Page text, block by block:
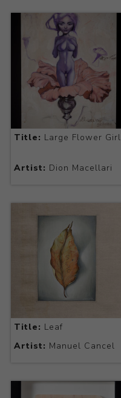
Title: Large Flower Girl
Artist: Dion Macellari
Title: Leaf
Artist: Manuel Cancel